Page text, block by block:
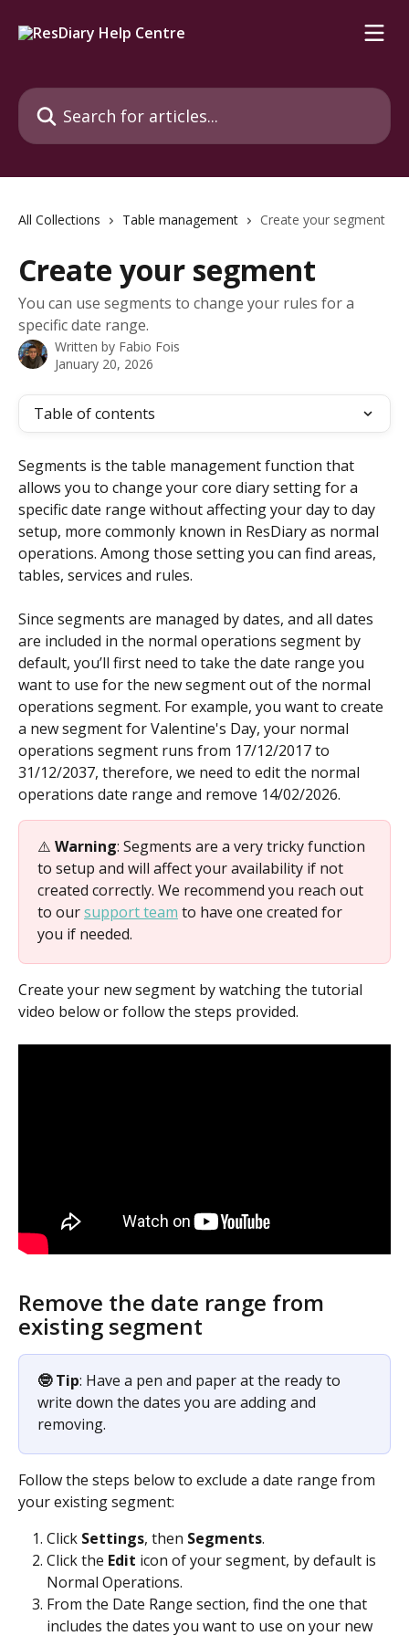
Search for articles...
All Collections Table management Create your segment
Create your segment
You can use segments to change your rules for a
specific date range.
Written by Fabio Fois
January 20, 2026
Table of contents
Segments is the table management function that
allows you to change your core diary setting for a
specific date range without affecting your day to day
setup, more commonly known in ResDiary as normal
operations. Among those setting you can find areas,
tables, services and rules.
Since segments are managed by dates, and all dates
are included in the normal operations segment by
default, you’ll first need to take the date range you
want to use for the new segment out of the normal
operations segment. For example, you want to create
a new segment for Valentine's Day, your normal
operations segment runs from 17/12/2017 to
31/12/2037, therefore, we need to edit the normal
operations date range and remove 14/02/2026.
⚠️ Warning: Segments are a very tricky function
to setup and will affect your availability if not
created correctly. We recommend you reach out
to our support team to have one created for
you if needed.
Create your new segment by watching the tutorial
video below or follow the steps provided.
Remove the date range from
existing segment
🤓 Tip: Have a pen and paper at the ready to
write down the dates you are adding and
removing.
Follow the steps below to exclude a date range from
your existing segment:
Click Settings, then Segments.
Click the Edit icon of your segment, by default is
Normal Operations.
From the Date Range section, find the one that
includes the dates you want to use on your new